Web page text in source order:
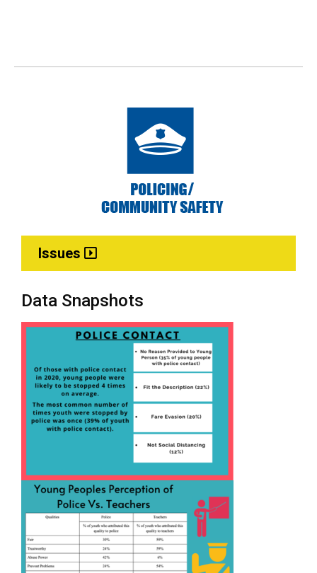
Issues
Data Snapshots